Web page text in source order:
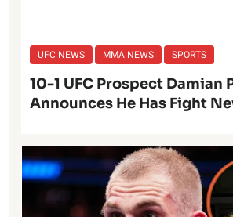
UFC NEWS MMA NEWS SPORTS
10-1 UFC Prospect Damian
Announces He Has Fight